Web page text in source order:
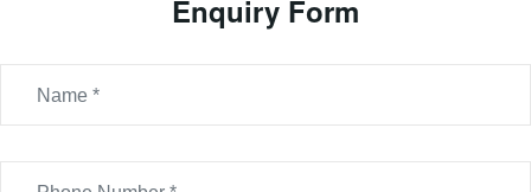
Enquiry Form